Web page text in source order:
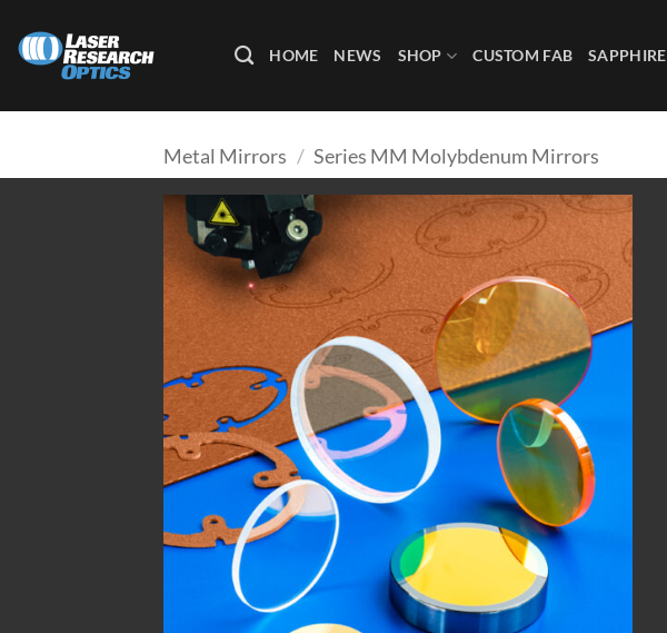
content
HOME NEWS SHOP CUSTOM FAB SAPPHIRE
Metal Mirrors / Series MM Molybdenum Mirrors